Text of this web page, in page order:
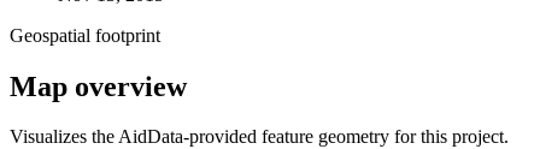
Geospatial footprint
Map overview
Visualizes the AidData-provided feature geometry for this project.